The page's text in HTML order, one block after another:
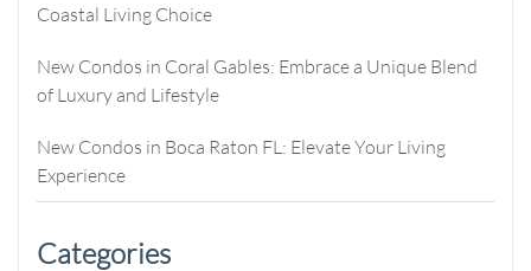
Coastal Living Choice
New Condos in Coral Gables: Embrace a Unique Blend
of Luxury and Lifestyle
New Condos in Boca Raton FL: Elevate Your Living
Experience
Categories